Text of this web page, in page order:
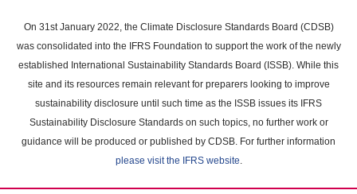
main
content
On 31st January 2022, the Climate Disclosure Standards Board (CDSB)
was consolidated into the IFRS Foundation to support the work of the newly
established International Sustainability Standards Board (ISSB). While this
site and its resources remain relevant for preparers looking to improve
sustainability disclosure until such time as the ISSB issues its IFRS
Sustainability Disclosure Standards on such topics, no further work or
guidance will be produced or published by CDSB. For further information
please visit the IFRS website.